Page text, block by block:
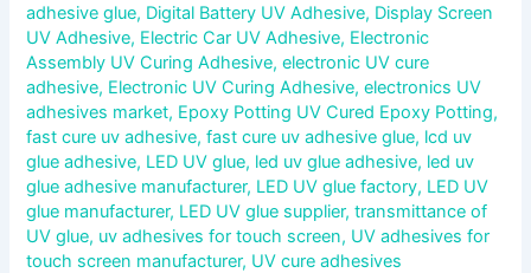
adhesive glue, Digital Battery UV Adhesive, Display Screen
UV Adhesive, Electric Car UV Adhesive, Electronic
Assembly UV Curing Adhesive,electronic UV cure
adhesive, Electronic UV Curing Adhesive,electronics UV
adhesives market, Epoxy Potting UV Cured Epoxy Potting,
fast cure uv adhesive,fast cure uv adhesive glue, lcd uv
glue adhesive, LED UV glue, led uv glue adhesive, led uv
glue adhesive manufacturer, LED UV glue factory, LED UV
glue manufacturer, LED UV glue supplier,transmittance of
UV glue, uv adhesives for touch screen, UV adhesives for
touch screen manufacturer, UV cure adhesives